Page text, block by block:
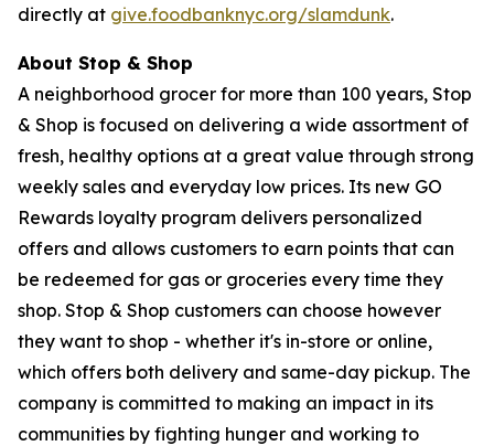
directly at give.foodbanknyc.org/slamdunk.
About Stop & Shop
A neighborhood grocer for more than 100 years, Stop
& Shop is focused on delivering a wide assortment of
fresh, healthy options at a great value through strong
weekly sales and everyday low prices. Its new GO
Rewards loyalty program delivers personalized
offers and allows customers to earn points that can
be redeemed for gas or groceries every time they
shop. Stop & Shop customers can choose however
they want to shop - whether it's in-store or online,
which offers both delivery and same-day pickup. The
company is committed to making an impact in its
communities by fighting hunger and working to